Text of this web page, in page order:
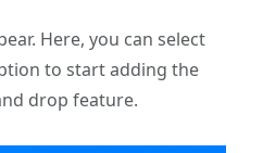
Here, you can select
to start adding the
drop feature.